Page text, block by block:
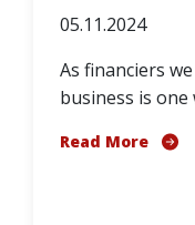
05.11.2024
As financiers
business is one
Read More